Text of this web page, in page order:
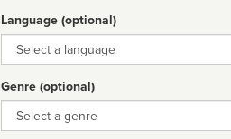
Language (optional)
Language
Genre (optional)
Genre